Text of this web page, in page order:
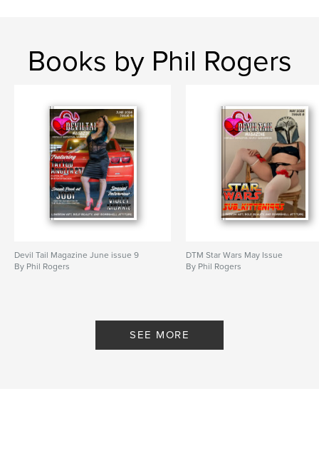
Books by Phil Rogers
Devil Tail Magazine June issue 9
By Phil Rogers
DTM Star Wars May Issue
By Phil Rogers
SEE MORE